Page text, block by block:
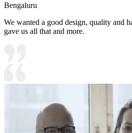
Bengaluru
We wanted a good design, quality and
gave us all that and more.